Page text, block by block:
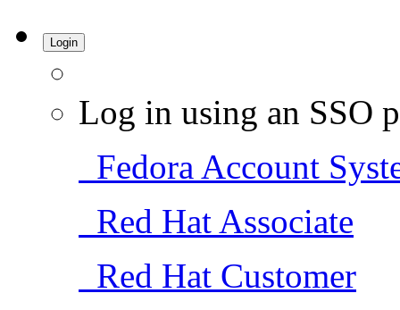
Login
Log in using an SSO
Fedora Account
Red Hat Associate
Red Hat Customer